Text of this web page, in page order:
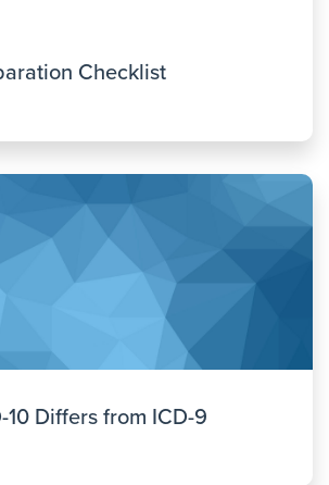
Checklist
10 Differs from ICD-9